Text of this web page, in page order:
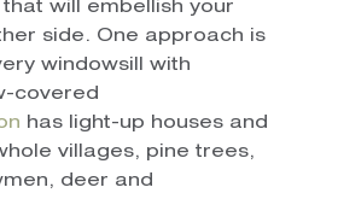
will embellish your
side. One approach is
windowsill with
covered
has light-up houses and
villages, pine trees,
deer and